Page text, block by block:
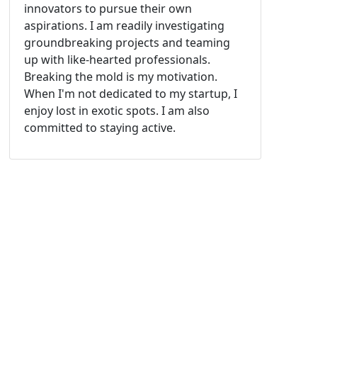
innovators to pursue their own
aspirations. I am readily investigating
groundbreaking projects and teaming
up with like-hearted professionals.
Breaking the mold is my motivation.
When I'm not dedicated to my startup, I
enjoy lost in exotic spots. I am also
committed to staying active.